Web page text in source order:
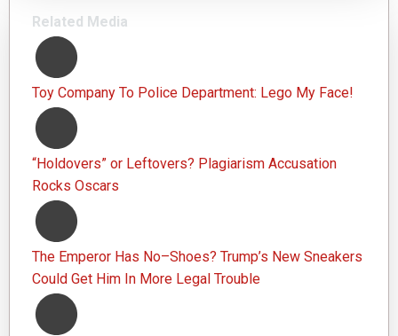
Related Media
Toy Company To Police Department: Lego My Face!
“Holdovers” or Leftovers? Plagiarism Accusation
Rocks Oscars
The Emperor Has No–Shoes? Trump’s New Sneakers
Could Get Him In More Legal Trouble